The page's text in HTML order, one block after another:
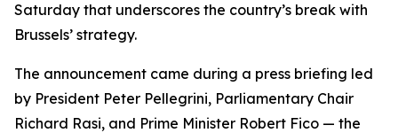
Saturday that underscores the country’s break with
Brussels’ strategy.
The announcement came during a press briefing led
by President Peter Pellegrini, Parliamentary Chair
Richard Rasi, and Prime Minister Robert Fico — the